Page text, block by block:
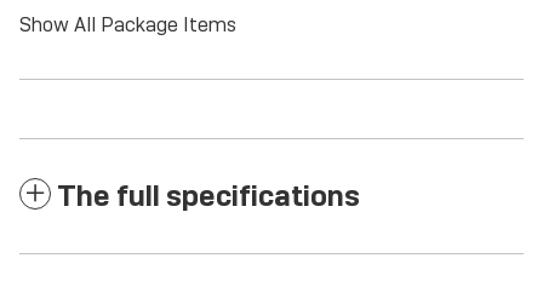
Show All Package Items
The full specifications